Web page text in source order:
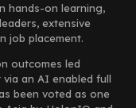
hands-on learning,
extensive
job placement.
outcomes led
an AI enabled full
been voted as one